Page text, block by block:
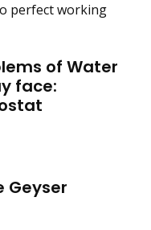
perfect working
of Water
face:
Geyser